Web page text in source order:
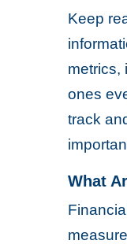
Keep
metrics,
ones
track
What